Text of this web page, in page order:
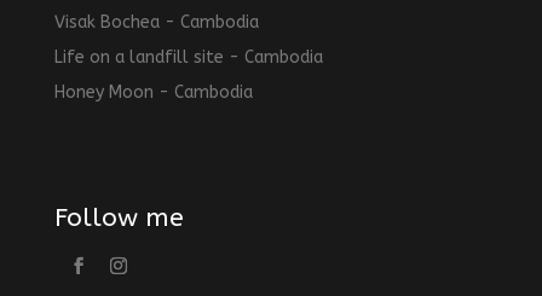
Visak Bochea - Cambodia
Life on a landfill site - Cambodia
Honey Moon - Cambodia
Follow me